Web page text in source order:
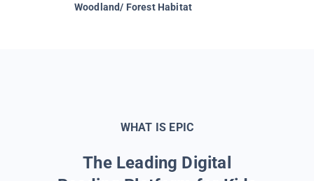
Woodland/ Forest Habitat
WHAT IS EPIC
The Leading Digital